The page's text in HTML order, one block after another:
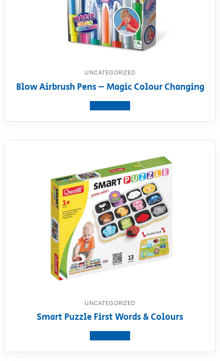
UNCATEGORIZED
Blow Airbrush Pens – Magic Colour Changing
UNCATEGORIZED
Smart Puzzle First Words & Colours